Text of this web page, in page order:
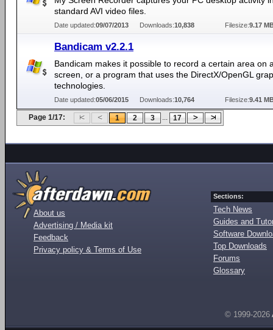
standard AVI video files.
Date updated:09/07/2013 Downloads:10,838 Filesize:9.17
Bandicam v2.2.1
Bandicam makes it possible to record a certain area on
screen, or a program that uses the DirectX/OpenGL
technologies.
Date updated:05/06/2015 Downloads:10,764 Filesize:9.41
Page 1/17: 1 2 3 ... 17
About us
Advertising / Media kit
Feedback
Privacy policy & Terms of Use
Sections:
Tech News
Guides and
Software
Top Downloads
Forums
Glossary
© 1999-2026